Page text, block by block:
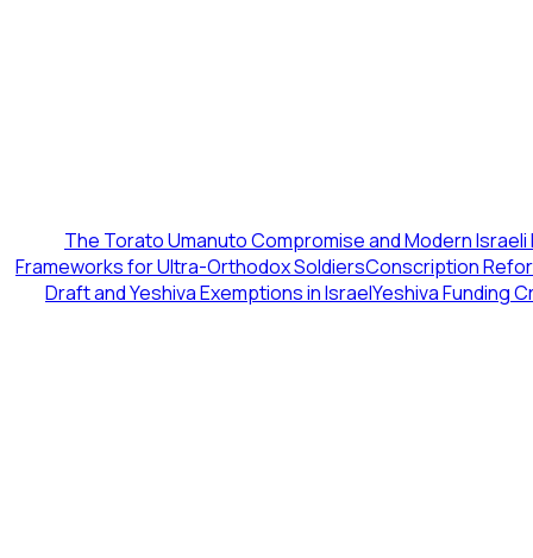
The Torato Umanuto Compromise and Modern
Frameworks for Ultra-Orthodox SoldiersConscription
Draft and Yeshiva Exemptions in IsraelYeshiva Funding